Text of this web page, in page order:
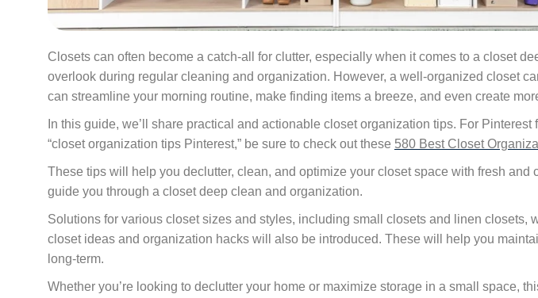
Closets can often become a catch-all for clutter, especially when it comes to a closet
overlook during regular cleaning and organization. However, a well-organized closet
can streamline your morning routine, make finding items a breeze, and even create
In this guide, we’ll share practical and actionable closet organization tips. For Pinterest
“closet organization tips Pinterest,” be sure to check out these 580 Best Closet
These tips will help you declutter, clean, and optimize your closet space with fresh and
guide you through a closet deep clean and organization.
Solutions for various closet sizes and styles, including small closets and linen closets,
closet ideas and organization hacks will also be introduced. These will help you
long-term.
Whether you’re looking to declutter your home or maximize storage in a small space,